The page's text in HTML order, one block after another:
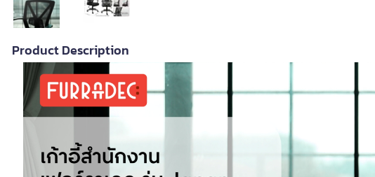
Product Description